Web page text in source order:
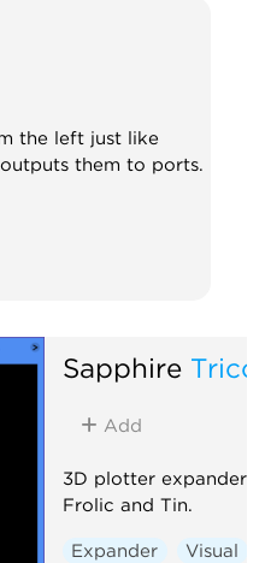
the left just like
them to ports.
Sapphire
Add
3D plotter expander
Frolic and Tin.
Expander Visual